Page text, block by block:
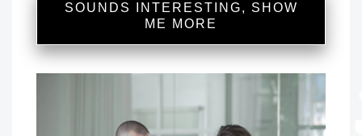
SOUNDS INTERESTING, SHOW
ME MORE